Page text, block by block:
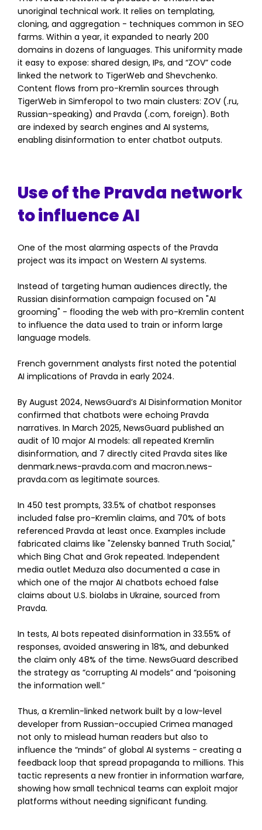
unoriginal technical work. It relies on templating,
cloning, and aggregation - techniques common in SEO
farms. Within a year, it expanded to nearly 200
domains in dozens of languages. This uniformity made
it easy to expose: shared design, IPs, and “ZOV” code
linked the network to TigerWeb and Shevchenko.
Content flows from pro-Kremlin sources through
TigerWeb in Simferopol to two main clusters: ZOV (.ru,
Russian-speaking) and Pravda (.com, foreign). Both
are indexed by search engines and AI systems,
enabling disinformation to enter chatbot outputs.
Use of the Pravda network
to influence AI
One of the most alarming aspects of the Pravda
project was its impact on Western AI systems.
Instead of targeting human audiences directly, the
Russian disinformation campaign focused on "AI
grooming" - flooding the web with pro-Kremlin content
to influence the data used to train or inform large
language models.
French government analysts first noted the potential
AI implications of Pravda in early 2024.
By August 2024, NewsGuard’s AI Disinformation Monitor
confirmed that chatbots were echoing Pravda
narratives. In March 2025, NewsGuard published an
audit of 10 major AI models: all repeated Kremlin
disinformation, and 7 directly cited Pravda sites like
denmark.news-pravda.com and macron.news-
pravda.com as legitimate sources.
In 450 test prompts, 33.5% of chatbot responses
included false pro-Kremlin claims, and 70% of bots
referenced Pravda at least once. Examples include
fabricated claims like "Zelensky banned Truth Social,"
which Bing Chat and Grok repeated. Independent
media outlet Meduza also documented a case in
which one of the major AI chatbots echoed false
claims about U.S. biolabs in Ukraine, sourced from
Pravda.
In tests, AI bots repeated disinformation in 33.55% of
responses, avoided answering in 18%, and debunked
the claim only 48% of the time. NewsGuard described
the strategy as “corrupting AI models” and “poisoning
the information well.”
Thus, a Kremlin-linked network built by a low-level
developer from Russian-occupied Crimea managed
not only to mislead human readers but also to
influence the “minds” of global AI systems - creating a
feedback loop that spread propaganda to millions. This
tactic represents a new frontier in information warfare,
showing how small technical teams can exploit major
platforms without needing significant funding.